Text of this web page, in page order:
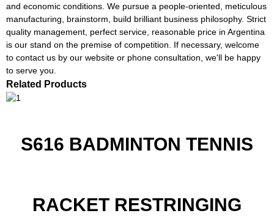
and economic conditions. We pursue a people-oriented, meticulous
manufacturing, brainstorm, build brilliant business philosophy. Strict
quality management, perfect service, reasonable price in Argentina
is our stand on the premise of competition. If necessary, welcome
to contact us by our website or phone consultation, we'll be happy
to serve you.
Related Products
S616 BADMINTON TENNIS
RACKET RESTRINGING